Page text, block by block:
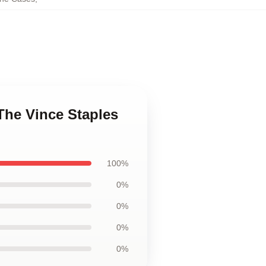
Vince Staples
100%
0%
0%
0%
0%